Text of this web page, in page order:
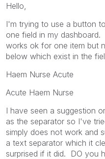
Hello,
I'm trying to use a button
one field in my
works ok for one item but
below which exist in the
Haem Nurse Acute
Acute Haem Nurse
I have seen a suggestion
as the separator so I've
simply does not work and
a text separator which it
surprised if it did. DO you